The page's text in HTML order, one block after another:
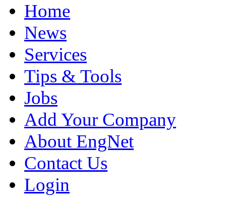
Home
News
Services
Tips & Tools
Jobs
Add Your Company
About EngNet
Contact Us
Login